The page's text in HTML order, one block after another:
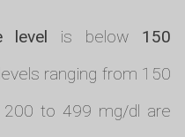
level is below 150
ranging from 150
to 499 mg/dl are